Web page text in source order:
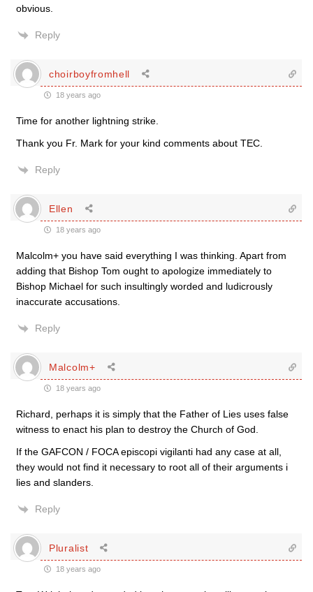
obvious.
Reply
choirboyfromhell
18 years ago
Time for another lightning strike.
Thank you Fr. Mark for your kind comments about TEC.
Reply
Ellen
18 years ago
Malcolm+ you have said everything I was thinking. Apart from
adding that Bishop Tom ought to apologize immediately to
Bishop Michael for such insultingly worded and ludicrously
inaccurate accusations.
Reply
Malcolm+
18 years ago
Richard, perhaps it is simply that the Father of Lies uses false
witness to enact his plan to destroy the Church of God.
If the GAFCON / FOCA episcopi vigilanti had any case at all,
they would not find it necessary to root all of their arguments i
lies and slanders.
Reply
Pluralist
18 years ago